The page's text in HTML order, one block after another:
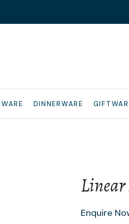
DINNERWARE
Linear
Enquire
Question*